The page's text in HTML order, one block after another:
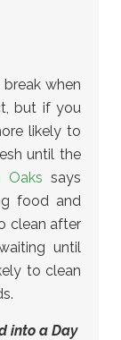
when
but if you
likely to
until the
Oaks says
food and
clean after
until
to clean
into a Day